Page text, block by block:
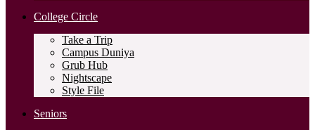
College Circle
Take a Trip
Campus Duniya
Grub Hub
Nightscape
Style File
Seniors